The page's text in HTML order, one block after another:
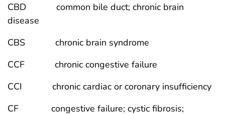
CBD common bile duct; chronic brain
disease
CBS chronic brain syndrome
CCF chronic congestive failure
CCI chronic cardiac or coronary insufficiency
CF congestive failure; cystic fibrosis;